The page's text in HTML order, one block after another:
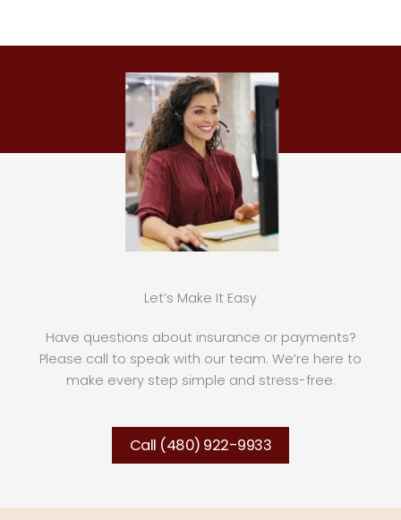
Let’s Make It Easy
Have questions about insurance or payments?
Please call to speak with our team. We’re here to
make every step simple and stress-free.
Call (480) 922-9933